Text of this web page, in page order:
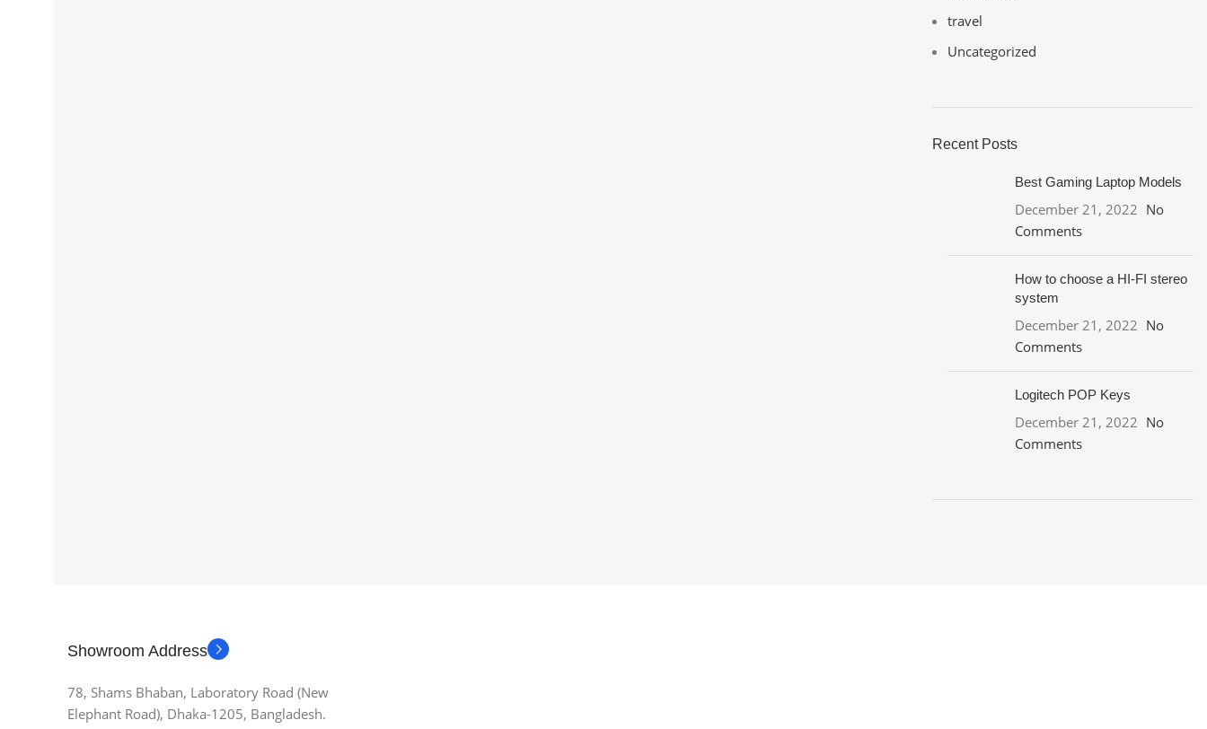
travel
Uncategorized
Recent Posts
Best Gaming Laptop Models
December 21, 2022 No
Comments
How to choose a HI-FI stereo
system
December 21, 2022 No
Comments
Logitech POP Keys
December 21, 2022 No
Comments
Showroom Address
78, Shams Bhaban, Laboratory Road (New
Elephant Road), Dhaka-1205, Bangladesh.